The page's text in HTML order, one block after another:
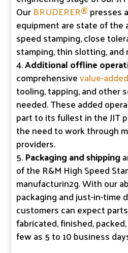
OurBRUDERER®presses
equipment are state of the
speed stamping, close
stamping, thin slotting, and
Additional offline
comprehensivevalue-
tooling, tapping, and other
needed. These added
part to its fullest in the JIT
the need to work through
providers.
Packaging and shipping
of the R&M High Speed
manufacturin2g. With our
packaging and just-in-time
customers can expect
fabricated, finished,
few as 5 to 10 business